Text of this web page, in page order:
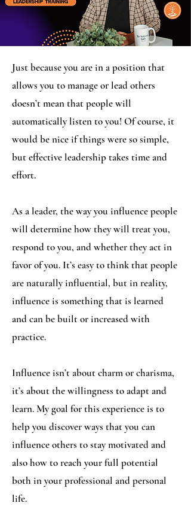
Just because you are in a position that
allows you to manage or lead others
doesn’t mean that people will
automatically listen to you! Of course, it
would be nice if things were so simple,
but effective leadership takes time and
effort.
As a leader, the way you influence people
will determine how they will treat you,
respond to you, and whether they act in
favor of you. It’s easy to think that people
are naturally influential, but in reality,
influence is something that is learned
and can be built or increased with
practice.
Influence isn’t about charm or charisma,
it’s about the willingness to adapt and
learn. My goal for this experience is to
help you discover ways that you can
influence others to stay motivated and
also how to reach your full potential
both in your professional and personal
life.